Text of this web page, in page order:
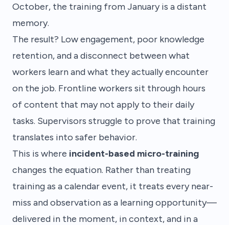
October, the training from January is a distant
memory.
The result? Low engagement, poor knowledge
retention, and a disconnect between what
workers learn and what they actually encounter
on the job. Frontline workers sit through hours
of content that may not apply to their daily
tasks. Supervisors struggle to prove that training
translates into safer behavior.
This is where incident-based micro-training
changes the equation. Rather than treating
training as a calendar event, it treats every near-
miss and observation as a learning opportunity—
delivered in the moment, in context, and in a